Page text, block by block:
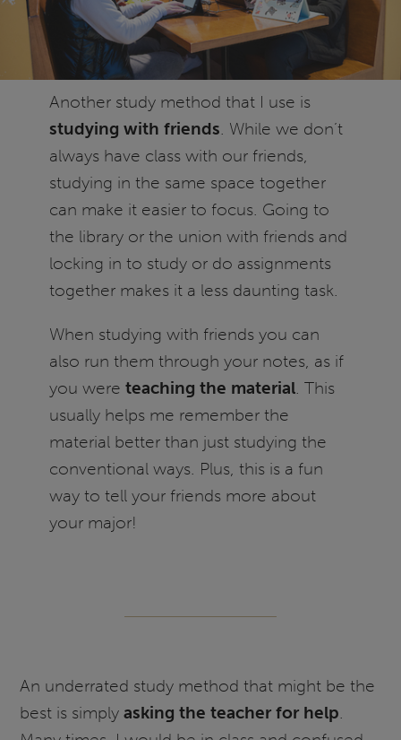
Another study method that I use is
studying with friends. While we don’t
always have class with our friends,
studying in the same space together
can make it easier to focus. Going to
the library or the union with friends and
locking in to study or do assignments
together makes it a less daunting task.
When studying with friends you can
also run them through your notes, as if
you were teaching the material. This
usually helps me remember the
material better than just studying the
conventional ways. Plus, this is a fun
way to tell your friends more about
your major!
An underrated study method that might be the
best is simply asking the teacher for help.